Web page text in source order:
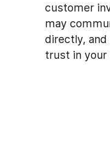
customer
may
directly, and
trust in your